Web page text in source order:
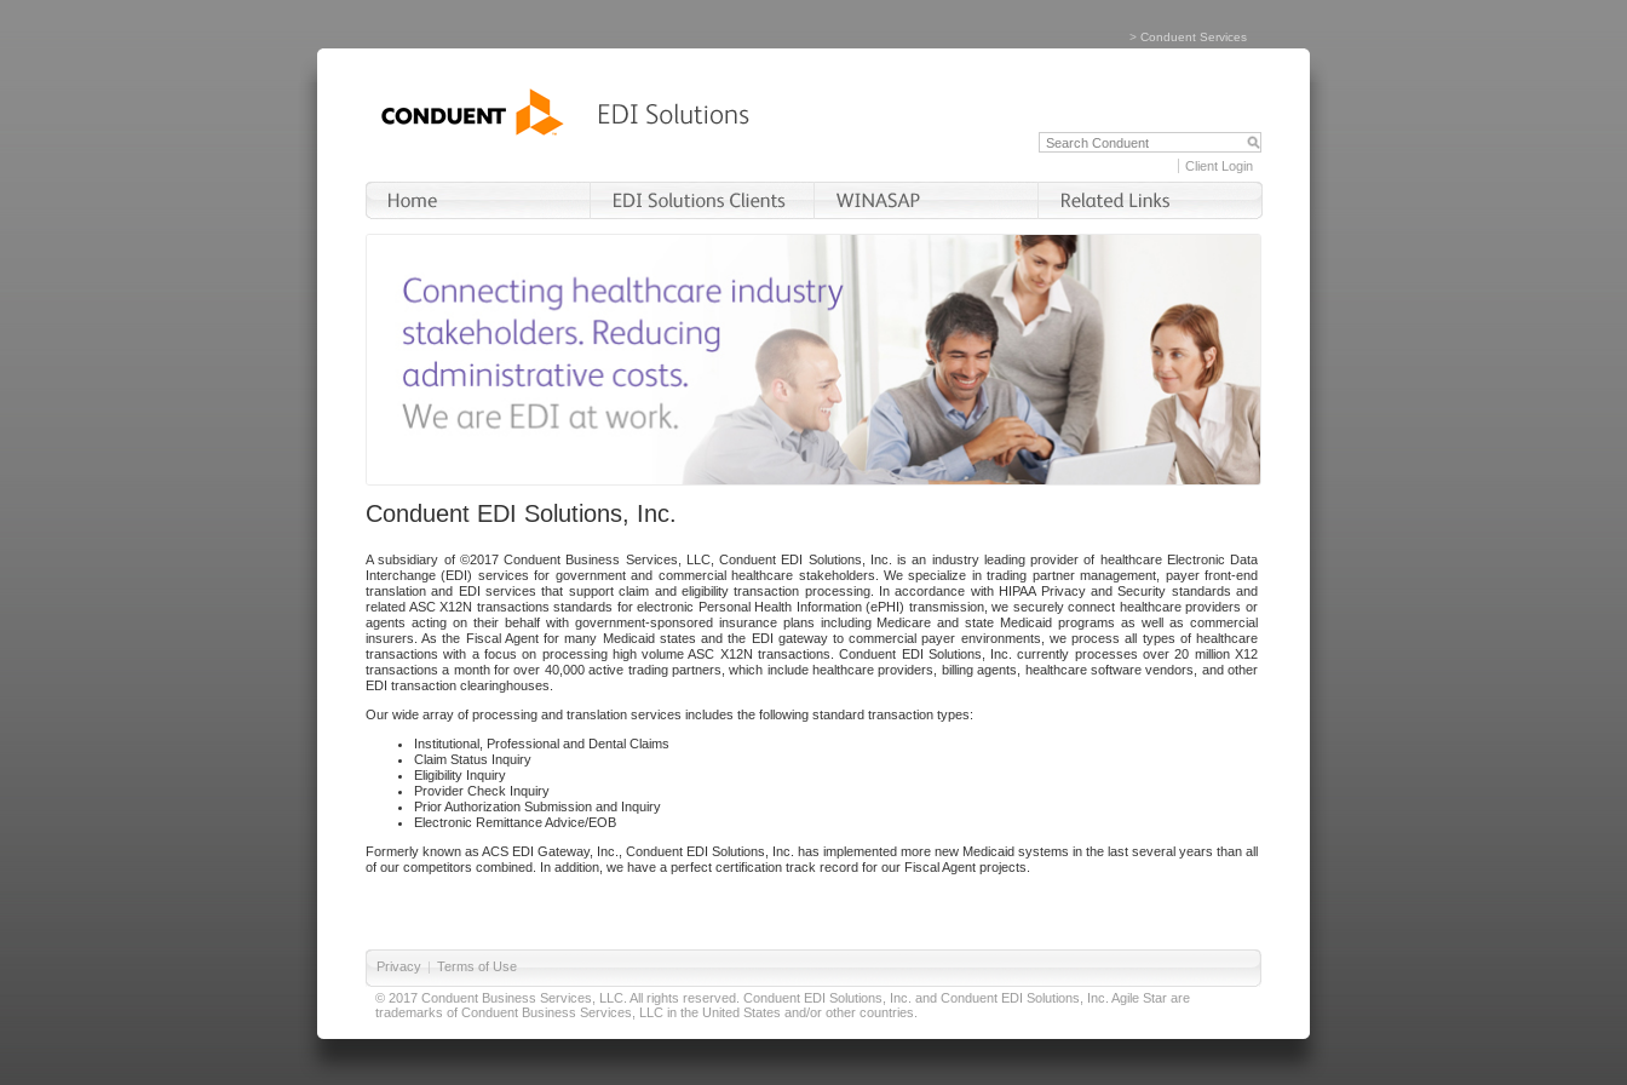
> Conduent Services
Client Login
Conduent EDI Solutions, Inc.
A subsidiary of ©2017 Conduent Business Services, LLC, Conduent EDI Solutions, Inc. is an industry leading provider of healthcare Electronic Data
Interchange (EDI) services for government and commercial healthcare stakeholders. We specialize in trading partner management, payer front-end
translation and EDI services that support claim and eligibility transaction processing. In accordance with HIPAA Privacy and Security standards and
related ASC X12N transactions standards for electronic Personal Health Information (ePHI) transmission, we securely connect healthcare providers or
agents acting on their behalf with government-sponsored insurance plans including Medicare and state Medicaid programs as well as commercial
insurers. As the Fiscal Agent for many Medicaid states and the EDI gateway to commercial payer environments, we process all types of healthcare
transactions with a focus on processing high volume ASC X12N transactions. Conduent EDI Solutions, Inc. currently processes over 20 million X12
transactions a month for over 40,000 active trading partners, which include healthcare providers, billing agents, healthcare software vendors, and other
EDI transaction clearinghouses.
Our wide array of processing and translation services includes the following standard transaction types:
Institutional, Professional and Dental Claims
Claim Status Inquiry
Eligibility Inquiry
Provider Check Inquiry
Prior Authorization Submission and Inquiry
Electronic Remittance Advice/EOB
Formerly known as ACS EDI Gateway, Inc., Conduent EDI Solutions, Inc. has implemented more new Medicaid systems in the last several years than all
of our competitors combined. In addition, we have a perfect certification track record for our Fiscal Agent projects.
Privacy | Terms of Use
© 2017 Conduent Business Services, LLC. All rights reserved. Conduent EDI Solutions, Inc. and Conduent EDI Solutions, Inc. Agile Star are
trademarks of Conduent Business Services, LLC in the United States and/or other countries.